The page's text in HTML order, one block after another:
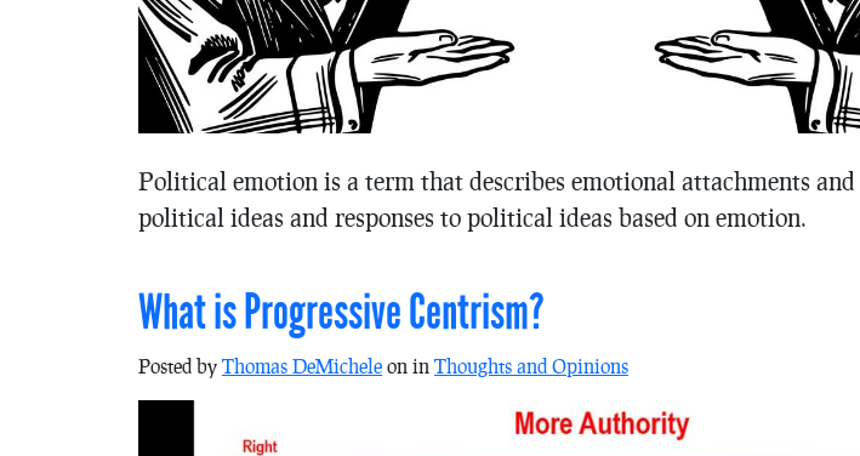
Political emotion is a term that describes emotional attachments and
political ideas and responses to political ideas based on emotion.
What is Progressive Centrism?
Posted by Thomas DeMichele on in Thoughts and Opinions